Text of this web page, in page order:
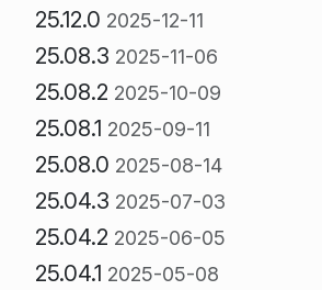
25.12.0 2025-12-11
25.08.3 2025-11-06
25.08.2 2025-10-09
25.08.1 2025-09-11
25.08.0 2025-08-14
25.04.3 2025-07-03
25.04.2 2025-06-05
25.04.1 2025-05-08